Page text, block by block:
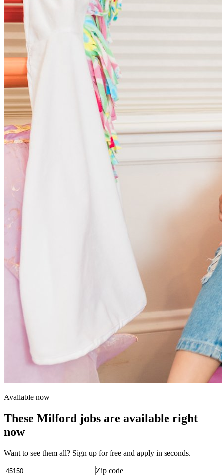
Available now
These Milford jobs are available right
now
Want to see them all? Sign up for free and apply in seconds.
Zip code